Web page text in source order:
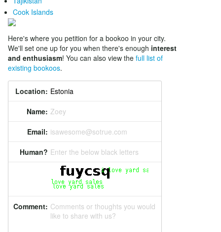
Cook Islands
Here's where you petition for a bookoo in your city.
We'll set one up for you when there's enough interest
and enthusiasm! You can also view the full list of
existing bookoos.
Location:
Name: Zoey
Email: isawesome@sotrue.com
Human? Enter the below black letters
Comment: Comments or thoughts you would
like to share with us?